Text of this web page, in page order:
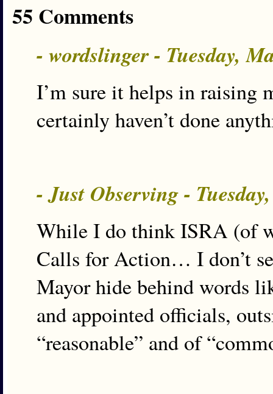
55 Comments
- wordslinger - Tuesday,
I’m sure it helps in raising
certainly haven’t done
- Just Observing -
While I do think ISRA (of
Calls for Action… I don’t
Mayor hide behind words
and appointed officials,
“reasonable” and of